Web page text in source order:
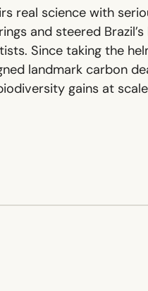
real science with
and steered
Since taking the
landmark carbon
gains at